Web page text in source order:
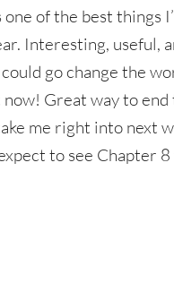
of the best things
Interesting, useful,
go change the
Great way to
me right into next
to see Chapter